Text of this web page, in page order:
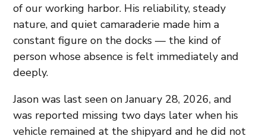
of our working harbor. His reliability, steady
nature, and quiet camaraderie made him a
constant figure on the docks — the kind of
person whose absence is felt immediately and
deeply.
Jason was last seen on January 28, 2026, and
was reported missing two days later when his
vehicle remained at the shipyard and he did not